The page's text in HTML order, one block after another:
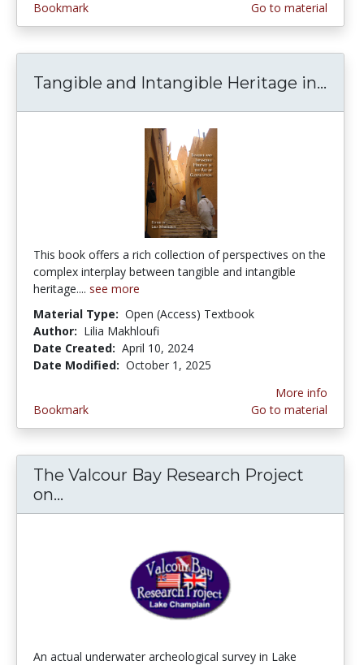
Bookmark
Go to material
Tangible and Intangible Heritage in...
This book offers a rich collection of perspectives on the
complex interplay between tangible and intangible
heritage.... see more
Material Type: Open (Access) Textbook
Author: Lilia Makhloufi
Date Created: April 10, 2024
Date Modified: October 1, 2025
Bookmark
More info
Go to material
The Valcour Bay Research Project
on...
An actual underwater archeological survey in Lake